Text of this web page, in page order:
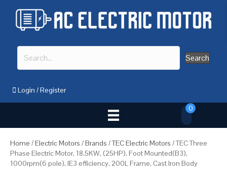
Search
Login /Register
0
Home /Electric Motors /Brands /TEC Electric Motors / TEC Three
Phase Electric Motor, 18.5KW, (25HP), Foot Mounted(B3),
1000rpm(6 pole), IE3 efficiency, 200L Frame, Cast Iron Body